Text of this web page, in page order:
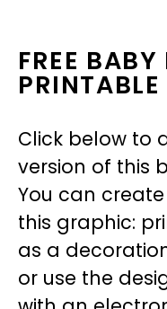
FREE
PRINTABLE
Click below to
version of this
You can
this graphic:
as a
or use the